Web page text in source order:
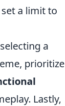
a limit to
a
prioritize
Lastly,